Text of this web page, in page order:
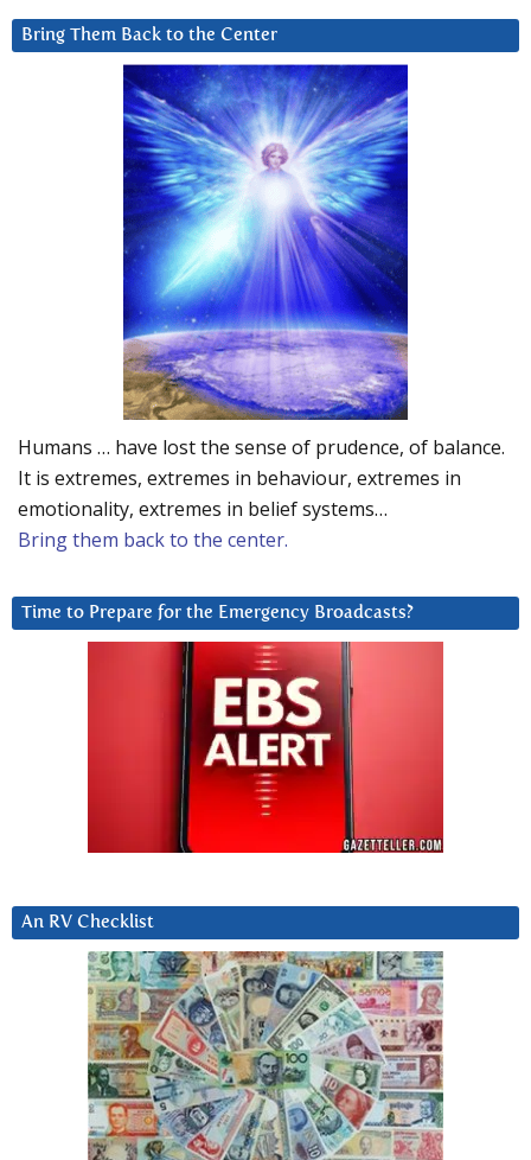
Bring Them Back to the Center
Humans … have lost the sense of prudence, of balance.
It is extremes, extremes in behaviour, extremes in
emotionality, extremes in belief systems…
Bring them back to the center.
Time to Prepare for the Emergency Broadcasts?
An RV Checklist